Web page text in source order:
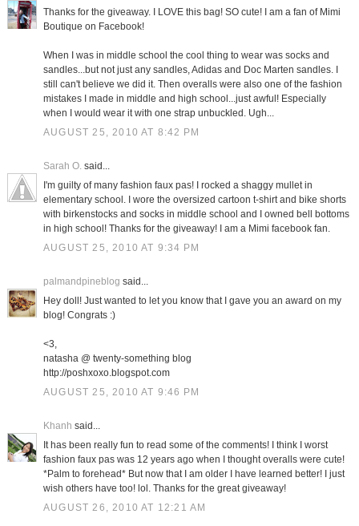
Thanks for the giveaway. I LOVE this bag! SO cute! I am a fan of Mimi
Boutique on Facebook!
When I was in middle school the cool thing to wear was socks and
sandles...but not just any sandles, Adidas and Doc Marten sandles. I
still can't believe we did it. Then overalls were also one of the fashion
mistakes I made in middle and high school...just awful! Especially
when I would wear it with one strap unbuckled. Ugh...
AUGUST 25, 2010 AT 8:42 PM
Sarah O.said...
I'm guilty of many fashion faux pas! I rocked a shaggy mullet in
elementary school. I wore the oversized cartoon t-shirt and bike shorts
with birkenstocks and socks in middle school and I owned bell bottoms
in high school! Thanks for the giveaway! I am a Mimi facebook fan.
AUGUST 25, 2010 AT 9:34 PM
palmandpineblog said...
Hey doll! Just wanted to let you know that I gave you an award on my
blog! Congrats :)
<3,
natasha @ twenty-something blog
http://poshxoxo.blogspot.com
AUGUST 25, 2010 AT 9:46 PM
Khanh said...
It has been really fun to read some of the comments! I think I worst
fashion faux pas was 12 years ago when I thought overalls were cute!
*Palm to forehead* But now that I am older I have learned better! I just
wish others have too! lol. Thanks for the great giveaway!
AUGUST 26, 2010 AT 12:21 AM